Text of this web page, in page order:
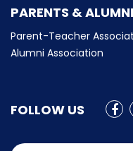
PARENTS & ALUMNI
Parent-Teacher
Alumni Association
FOLLOW US